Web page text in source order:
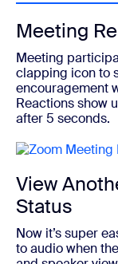
Meeting
Meeting
clapping icon to
encouragement
Reactions show
after 5 seconds.
View
Status
Now it’s super
to audio when